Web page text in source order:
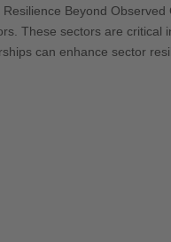
Beyond Observed
These sectors are critical
can enhance sector